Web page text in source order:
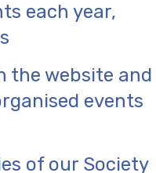
each year,
the website and
events
of our Society